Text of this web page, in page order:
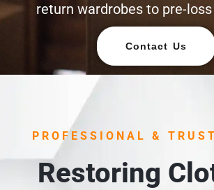
return wardrobes to pre-
Contact Us
PROFESSIONAL &
Restoring